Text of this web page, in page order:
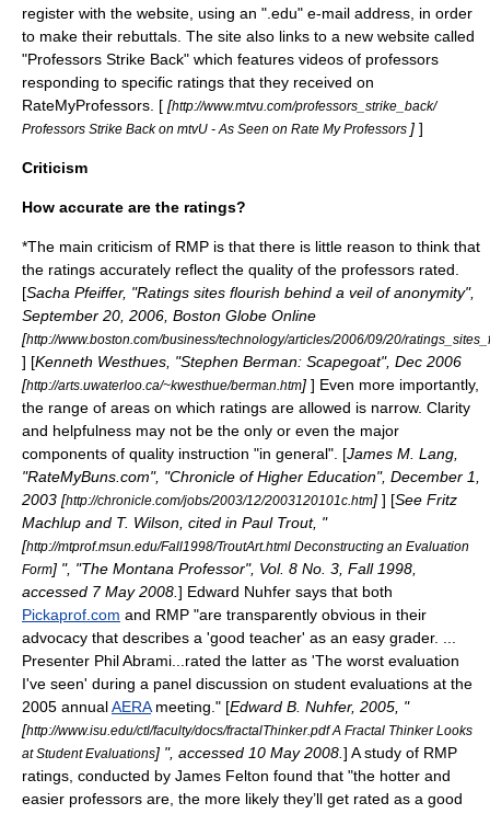
register with the website, using an " .edu" e-mail address, in order
to make their rebuttals. The site also links to a new website called
"Professors Strike Back" which features videos of professors
responding to specific ratings that they received on
RateMyProfessors. [ [http://www.mtvu.com/professors_strike_back/
Professors Strike Back on mtvU - As Seen on Rate My Professors ] ]
Criticism
How accurate are the ratings?
*The main criticism of RMP is that there is little reason to think that
the ratings accurately reflect the quality of the professors rated.
[Sacha Pfeiffer, "Ratings sites flourish behind a veil of anonymity",
September 20, 2006, Boston Globe Online
[http://www.boston.com/business/technology/articles/2006/09/20/
] [Kenneth Westhues, "Stephen Berman: Scapegoat", Dec 2006
[http://arts.uwaterloo.ca/~kwesthue/berman.htm] ] Even more importantly,
the range of areas on which ratings are allowed is narrow. Clarity
and helpfulness may not be the only or even the major
components of quality instruction "in general". [James M. Lang,
"RateMyBuns.com", "Chronicle of Higher Education", December 1
2003 [http://chronicle.com/jobs/2003/12/2003120101c.htm] ] [See Fritz
Machlup and T. Wilson, cited in Paul Trout, "
[http://mtprof.msun.edu/Fall1998/TroutArt.html Deconstructing an Evaluation
Form] ", "The Montana Professor", Vol. 8 No. 3, Fall 1998,
accessed 7 May 2008. ] Edward Nuhfer says that both
Pickaprof.com and RMP "are transparently obvious in their
advocacy that describes a 'good teacher' as an easy grader. ...
Presenter Phil Abrami...rated the latter as 'The worst evaluation
I've seen' during a panel discussion on student evaluations at the
2005 annualAERAmeeting." [Edward B. Nuhfer, 2005, "
[http://www.isu.edu/ctl/faculty/docs/fractalThinker.pdf A Fractal Thinker Looks
at Student Evaluations] ", accessed 10 May 2008. ] A study of RMP
ratings, conducted by James Felton found that "the hotter and
easier professors are, the more likely they’ll get rated as a good